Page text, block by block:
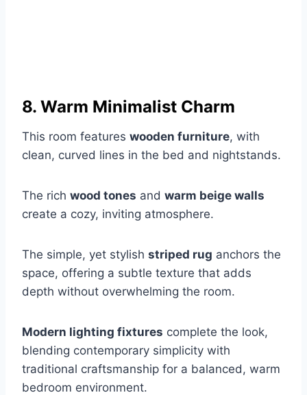
8. Warm Minimalist Charm
This room features wooden furniture, with
clean, curved lines in the bed and nightstands.
The rich wood tones and warm beige walls
create a cozy, inviting atmosphere.
The simple, yet stylish striped rug anchors the
space, offering a subtle texture that adds
depth without overwhelming the room.
Modern lighting fixtures complete the look,
blending contemporary simplicity with
traditional craftsmanship for a balanced, warm
bedroom environment.